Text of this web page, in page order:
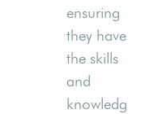
ensuring
they have
the skills
and
knowledg